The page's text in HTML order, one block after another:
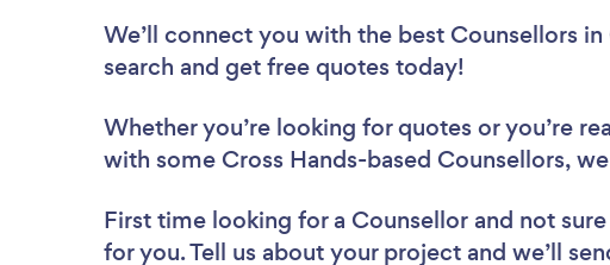
We’ll connect you with the best Counsellors
search and get free quotes today!
Whether you’re looking for quotes or you’re
with some Cross Hands-based Counsellors,
First time looking for a Counsellor and not
for you. Tell us about your project and we’ll